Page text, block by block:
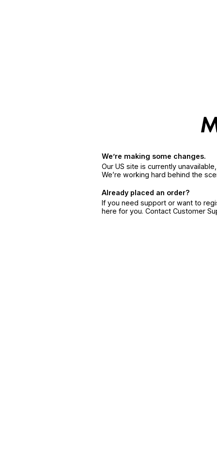
We’re making some changes.
Our US site is currently
We’re working hard behind the
Already placed an order?
If you need support or want to
here for you. Contact Customer